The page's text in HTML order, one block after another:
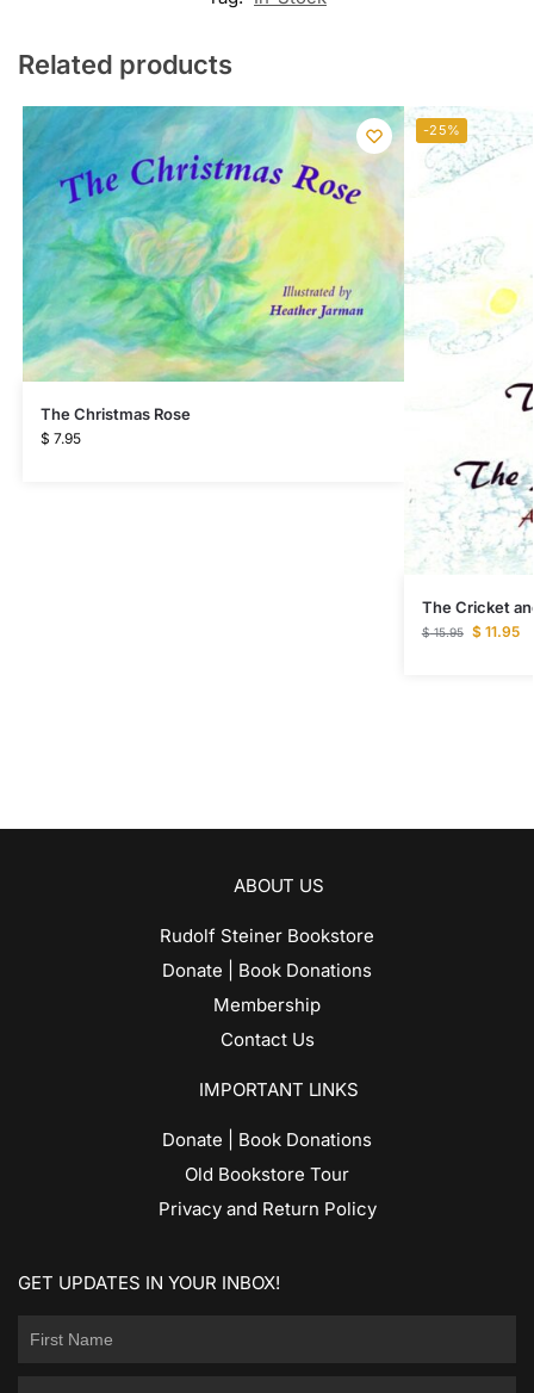
Related products
The Christmas Rose
$ 7.95
-25%
The Cricket
$15.95 $11.95
ABOUT US
Rudolf Steiner Bookstore
Donate | Book Donations
Membership
Contact Us
IMPORTANT LINKS
Donate | Book Donations
Old Bookstore Tour
Privacy and Return Policy
GET UPDATES IN YOUR INBOX!